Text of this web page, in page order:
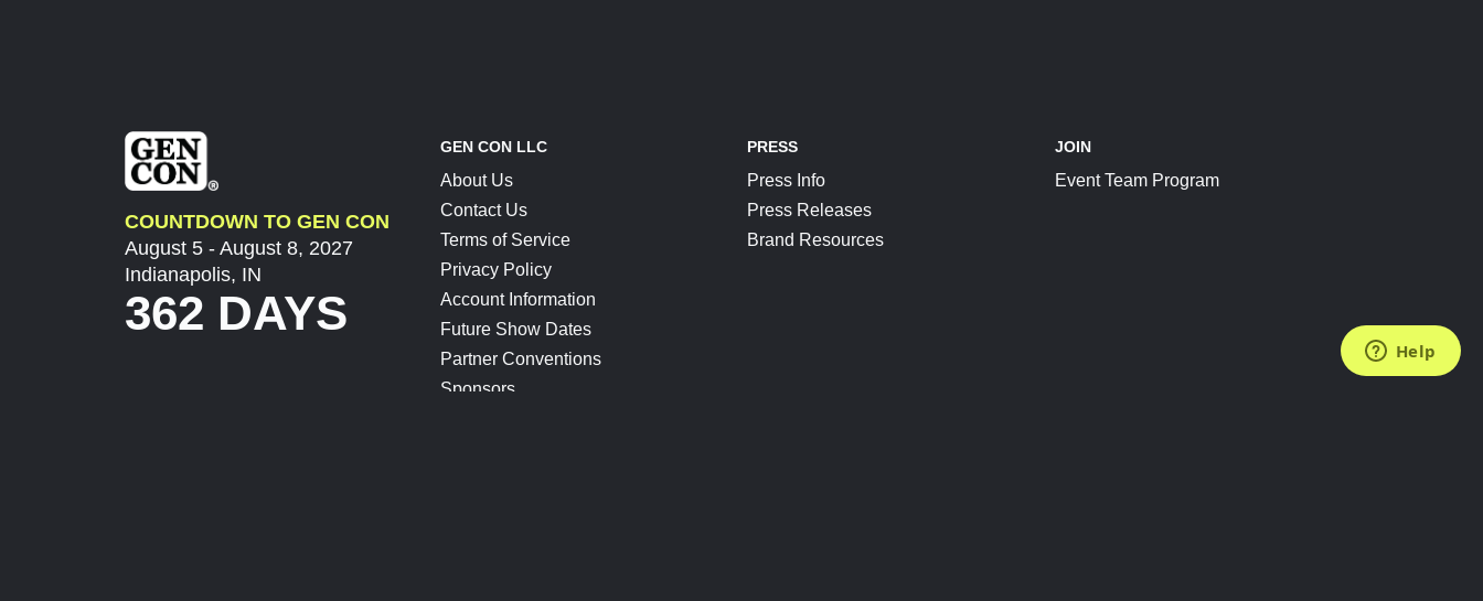
COUNTDOWN TO GEN CON
August 5 - August 8, 2027
Indianapolis, IN
362 DAYS
GEN CON LLC
About Us
Contact Us
Terms of Service
Privacy Policy
Account Information
Future Show Dates
Partner Conventions
Sponsors
PRESS
Press Info
Press Releases
Brand Resources
JOIN
Event Team Program